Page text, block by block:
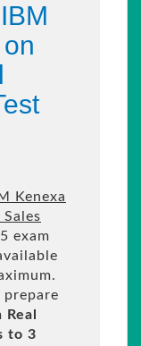
Kenexa
exam
prepare
Real
to 3